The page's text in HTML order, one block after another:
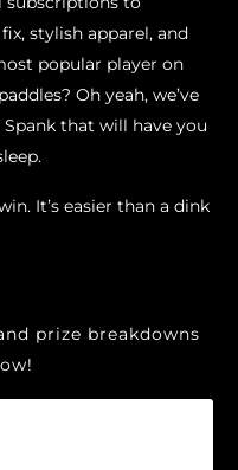
stylish apparel, and
popular player on
Oh yeah, we’ve
that will have you
It’s easier than a dink
prize breakdowns